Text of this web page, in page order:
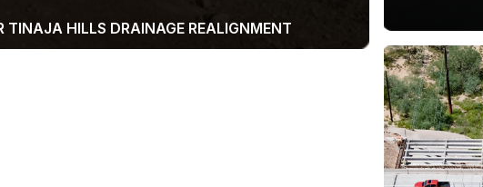
TINAJA HILLS DRAINAGE REALIGNMENT